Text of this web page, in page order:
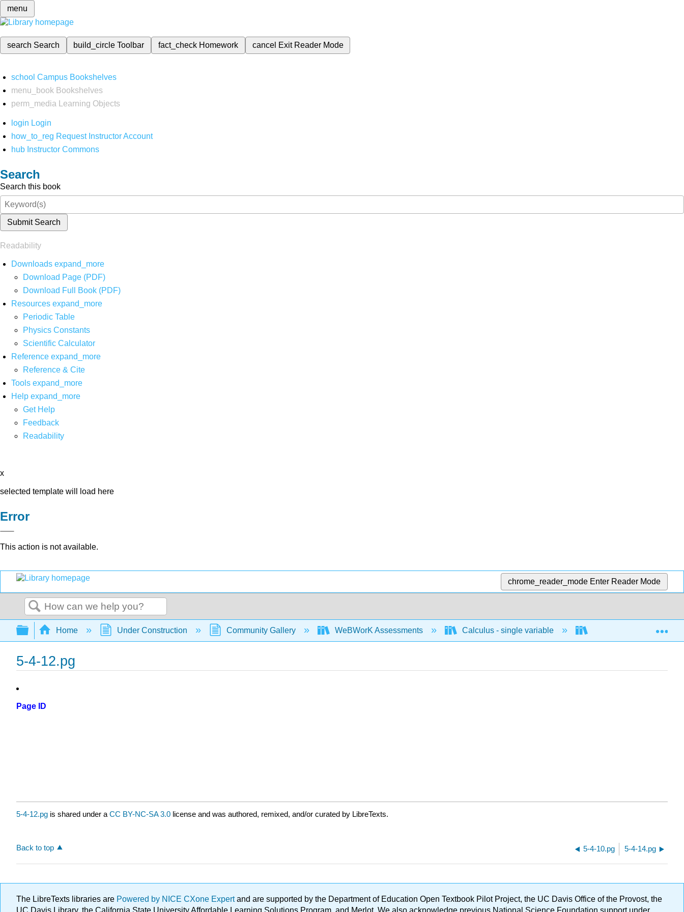
menu
search Search build_circleToolbar fact_check Homework cancel Exit Reader Mode
school Campus Bookshelves
menu_book Bookshelves
perm_media
Learning Objects
login Login
how_to_reg Request Instructor Account
hub Instructor Commons
Search
Search this book
Submit Search
Readability
Downloads expand_more
Download Page (PDF)
Download Full Book (PDF)
Resources expand_more
Periodic Table
Physics Constants
Scientific Calculator
Reference expand_more
Reference & Cite
Tools expand_more
Help expand_more
Get Help
Feedback
Readability
x
selected template will load here
Error
This action is not available.
chrome_reader_mode Enter Reader Mode
Search
Expand/collapse global hierarchy
Home Under Construction Community Gallery WeBWorK Assessments Calculus - single variable
5-4-12.pg
Page ID
5-4-12.pg is shared under a CC BY-NC-SA 3.0 license and was authored, remixed, and/or curated by LibreTexts.
Back to top 5-4-10.pg 5-4-14.pg
The LibreTexts libraries are Powered by NICE CXone Expertand are supported by the Department of Education Open Textbook Pilot Project, the UC Davis Office of the Provost, the
UC Davis Library, the California State University Affordable Learning Solutions Program, and Merlot. We also acknowledge previous National Science Foundation support under